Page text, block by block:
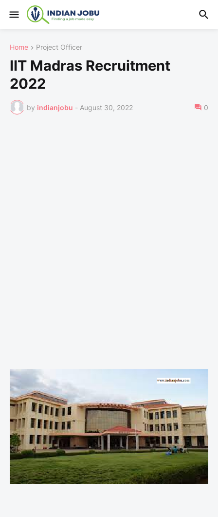
Home Project Officer
IIT Madras Recruitment
2022
by indianjobu - August 30, 2022 0